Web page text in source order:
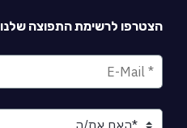
הצטרפו לרשימת התפוצה שלנו